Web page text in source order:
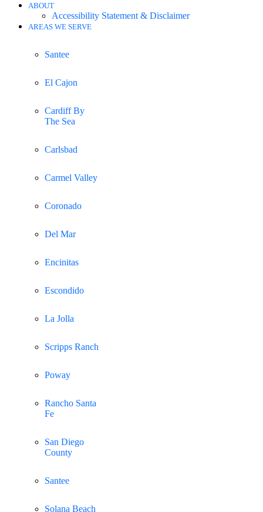
ABOUT
Accessibility Statement & Disclaimer
AREAS WE SERVE
Santee
El Cajon
Cardiff By
The Sea
Carlsbad
Carmel Valley
Coronado
Del Mar
Encinitas
Escondido
La Jolla
Scripps Ranch
Poway
Rancho Santa
Fe
San Diego
County
Santee
Solana Beach